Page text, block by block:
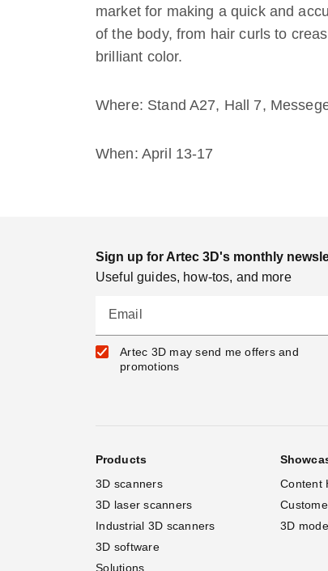
market for making a quick and
of the body, from hair curls to
brilliant color.
Where: Stand A27, Hall 7,
When: April 13-17
Sign up for Artec 3D's monthly
Useful guides, how-tos, and more
Email
Artec 3D may send me offers and
promotions
Products
3D scanners
3D laser scanners
Industrial 3D scanners
3D software
Solutions
Content
3D